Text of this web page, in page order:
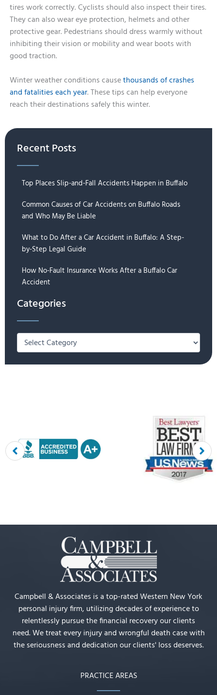
tires work correctly. Cyclists should also inspect their tires.
They can also wear eye protection, helmets and other
protective gear. Pedestrians should dress warmly without
inhibiting their vision or mobility and wear boots with
good traction.
Winter weather conditions causethousands of crashes
and fatalities each year. These tips can help everyone
reach their destinations safely this winter.
Recent Posts
Top Places Slip-and-Fall Accidents Happen in Buffalo
Common Causes of Car Accidents on Buffalo Roads
and Who May Be Liable
What to Do After a Car Accident in Buffalo: A Step-
by-Step Legal Guide
How No-Fault Insurance Works After a Buffalo Car
Accident
Categories
Categories
Campbell & Associates is a top-rated Western New York
personal injury firm, utilizing decades of experience to
relentlessly pursue the financial recovery our clients
need. We treat every injury and wrongful death case with
the seriousness and dedication our clients' loss deserves.
PRACTICE AREAS